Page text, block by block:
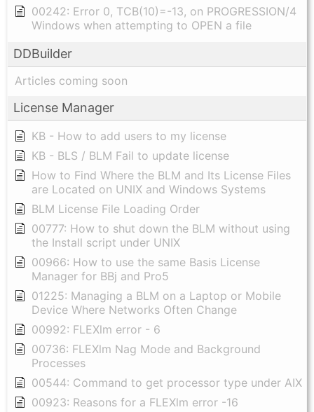
00242: Error 0, TCB(10)=-13, on PROGRESSION/4
Windows when attempting to OPEN a file
DDBuilder
Articles coming soon
License Manager
KB - How to add users to my license
KB - BLS / BLM Fail to update license
How to Find Where the BLM and Its License Files
are Located on UNIX and Windows Systems
BLM License File Loading Order
00777: How to shut down the BLM without using
the Install script under UNIX
00966: How to use the same Basis License
Manager for BBj and Pro5
01225: Managing a BLM on a Laptop or Mobile
Device Where Networks Often Change
00992: FLEXlm error - 6
00736: FLEXlm Nag Mode and Background
Processes
00544: Command to get processor type under AIX
00923: Reasons for a FLEXlm error -16